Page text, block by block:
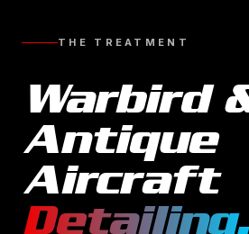
THE TREATMENT
Warbird
Antique
Aircraft
Detailing.